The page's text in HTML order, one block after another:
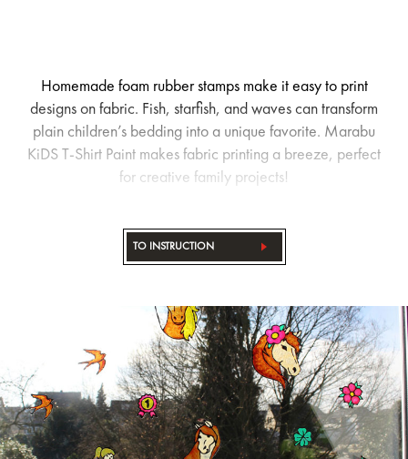
Homemade foam rubber stamps make it easy to print
designs on fabric. Fish, starfish, and waves can transform
plain children’s bedding into a unique favorite. Marabu
KiDS T-Shirt Paint makes fabric printing a breeze, perfect
for creative family projects!
TO INSTRUCTION